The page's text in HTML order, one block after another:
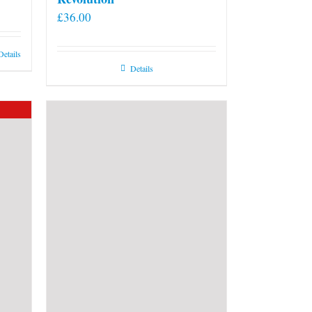
£36.00
Details